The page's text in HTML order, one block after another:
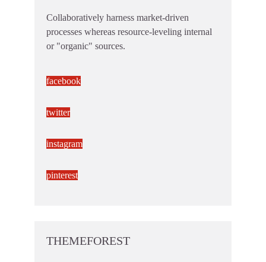
Collaboratively harness market-driven
processes whereas resource-leveling internal
or "organic" sources.
facebook
twitter
instagram
pinterest
THEMEFOREST